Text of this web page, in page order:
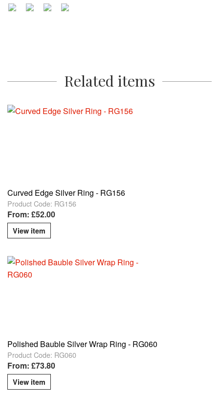
Related items
Curved Edge Silver Ring - RG156
Product Code: RG156
From: £52.00
View item
Polished Bauble Silver Wrap Ring - RG060
Product Code: RG060
From: £73.80
View item